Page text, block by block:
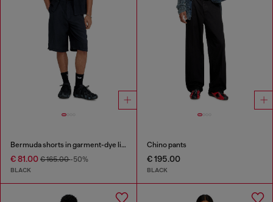
Bermuda shorts in garment-dye linen blend
€ 81.00 € 165.00-50%
BLACK
Chino pants
€ 195.00
BLACK